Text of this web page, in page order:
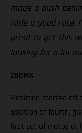
made a push
rode a good race.
great to get this
looking for a lot
250MX
Mosiman started off
position of fourth,
first set of motos at